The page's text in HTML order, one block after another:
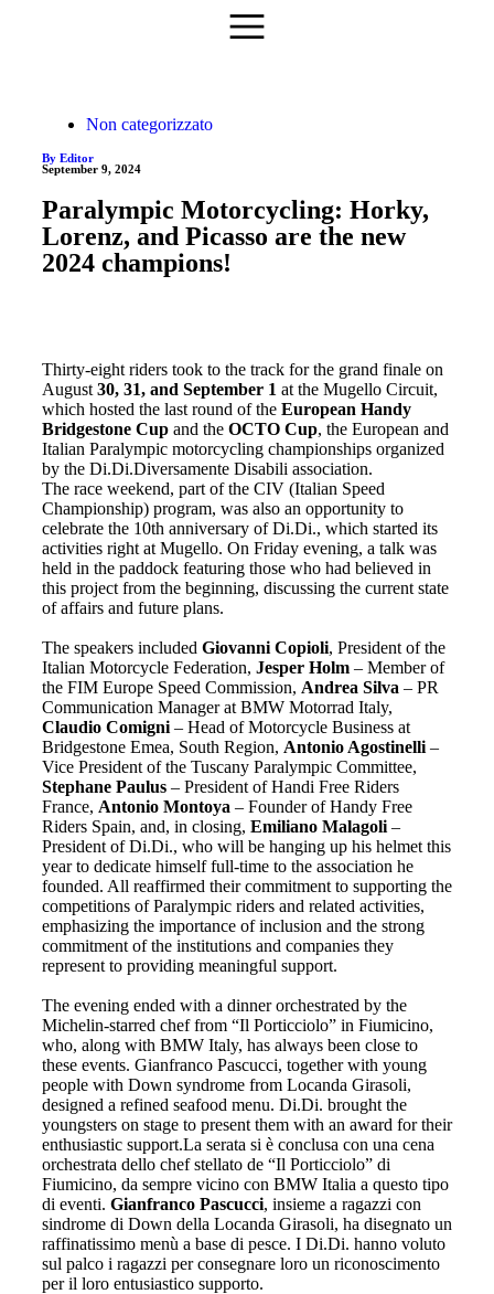
Non categorizzato
By Editor
September 9, 2024
Paralympic Motorcycling: Horky,
Lorenz, and Picasso are the new
2024 champions!
Thirty-eight riders took to the track for the grand finale on
August 30, 31, and September 1 at the Mugello Circuit,
which hosted the last round of the European Handy
Bridgestone Cup and the OCTO Cup, the European and
Italian Paralympic motorcycling championships organized
by the Di.Di.Diversamente Disabili association.
The race weekend, part of the CIV (Italian Speed
Championship) program, was also an opportunity to
celebrate the 10th anniversary of Di.Di., which started its
activities right at Mugello. On Friday evening, a talk was
held in the paddock featuring those who had believed in
this project from the beginning, discussing the current state
of affairs and future plans.
The speakers included Giovanni Copioli, President of the
Italian Motorcycle Federation, Jesper Holm – Member of
the FIM Europe Speed Commission, Andrea Silva – PR
Communication Manager at BMW Motorrad Italy,
Claudio Comigni – Head of Motorcycle Business at
Bridgestone Emea, South Region, Antonio Agostinelli –
Vice President of the Tuscany Paralympic Committee,
Stephane Paulus – President of Handi Free Riders
France, Antonio Montoya – Founder of Handy Free
Riders Spain, and, in closing, Emiliano Malagoli –
President of Di.Di., who will be hanging up his helmet this
year to dedicate himself full-time to the association he
founded. All reaffirmed their commitment to supporting the
competitions of Paralympic riders and related activities,
emphasizing the importance of inclusion and the strong
commitment of the institutions and companies they
represent to providing meaningful support.
The evening ended with a dinner orchestrated by the
Michelin-starred chef from “Il Porticciolo” in Fiumicino,
who, along with BMW Italy, has always been close to
these events. Gianfranco Pascucci, together with young
people with Down syndrome from Locanda Girasoli,
designed a refined seafood menu. Di.Di. brought the
youngsters on stage to present them with an award for their
enthusiastic support.La serata si è conclusa con una cena
orchestrata dello chef stellato de “Il Porticciolo” di
Fiumicino, da sempre vicino con BMW Italia a questo tipo
di eventi. Gianfranco Pascucci, insieme a ragazzi con
sindrome di Down della Locanda Girasoli, ha disegnato un
raffinatissimo menù a base di pesce. I Di.Di. hanno voluto
sul palco i ragazzi per consegnare loro un riconoscimento
per il loro entusiastico supporto.